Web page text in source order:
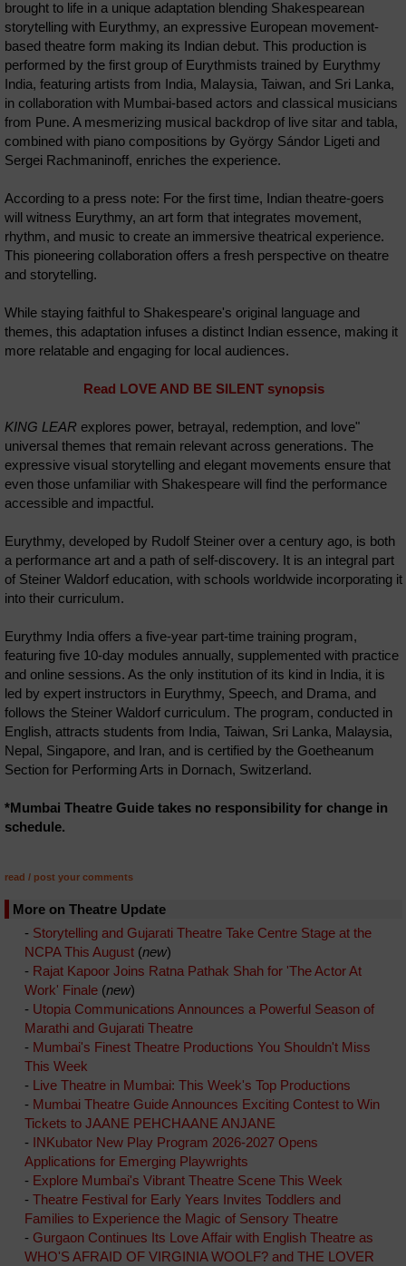
brought to life in a unique adaptation blending Shakespearean
storytelling with Eurythmy, an expressive European movement-
based theatre form making its Indian debut. This production is
performed by the first group of Eurythmists trained by Eurythmy
India, featuring artists from India, Malaysia, Taiwan, and Sri Lanka,
in collaboration with Mumbai-based actors and classical musicians
from Pune. A mesmerizing musical backdrop of live sitar and tabla,
combined with piano compositions by György Sándor Ligeti and
Sergei Rachmaninoff, enriches the experience.
According to a press note: For the first time, Indian theatre-goers
will witness Eurythmy, an art form that integrates movement,
rhythm, and music to create an immersive theatrical experience.
This pioneering collaboration offers a fresh perspective on theatre
and storytelling.
While staying faithful to Shakespeare's original language and
themes, this adaptation infuses a distinct Indian essence, making it
more relatable and engaging for local audiences.
Read LOVE AND BE SILENT synopsis
KING LEAR explores power, betrayal, redemption, and love"
universal themes that remain relevant across generations. The
expressive visual storytelling and elegant movements ensure that
even those unfamiliar with Shakespeare will find the performance
accessible and impactful.
Eurythmy, developed by Rudolf Steiner over a century ago, is both
a performance art and a path of self-discovery. It is an integral part
of Steiner Waldorf education, with schools worldwide incorporating it
into their curriculum.
Eurythmy India offers a five-year part-time training program,
featuring five 10-day modules annually, supplemented with practice
and online sessions. As the only institution of its kind in India, it is
led by expert instructors in Eurythmy, Speech, and Drama, and
follows the Steiner Waldorf curriculum. The program, conducted in
English, attracts students from India, Taiwan, Sri Lanka, Malaysia,
Nepal, Singapore, and Iran, and is certified by the Goetheanum
Section for Performing Arts in Dornach, Switzerland.
*Mumbai Theatre Guide takes no responsibility for change in
schedule.
read / post your comments
More on Theatre Update
- Storytelling and Gujarati Theatre Take Centre Stage at the
NCPA This August (new)
- Rajat Kapoor Joins Ratna Pathak Shah for 'The Actor At
Work' Finale (new)
- Utopia Communications Announces a Powerful Season of
Marathi and Gujarati Theatre
- Mumbai's Finest Theatre Productions You Shouldn't Miss
This Week
- Live Theatre in Mumbai: This Week's Top Productions
- Mumbai Theatre Guide Announces Exciting Contest to Win
Tickets to JAANE PEHCHAANE ANJANE
- INKubator New Play Program 2026-2027 Opens
Applications for Emerging Playwrights
- Explore Mumbai's Vibrant Theatre Scene This Week
- Theatre Festival for Early Years Invites Toddlers and
Families to Experience the Magic of Sensory Theatre
- Gurgaon Continues Its Love Affair with English Theatre as
WHO'S AFRAID OF VIRGINIA WOOLF? and THE LOVER